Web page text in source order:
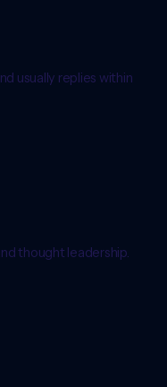
usually replies within
thought leadership.